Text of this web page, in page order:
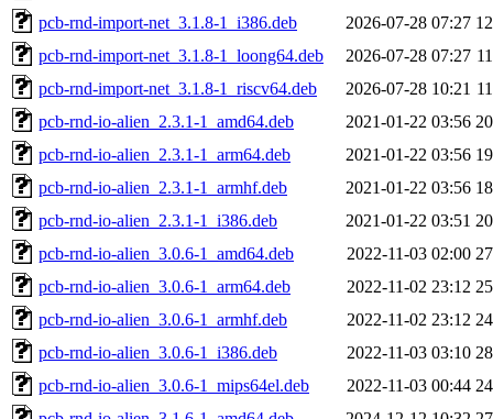
pcb-rnd-import-net_3.1.8-1_i386.deb
2026-07-28 07:27
pcb-rnd-import-net_3.1.8-1_loong64.deb
2026-07-28 07:27
pcb-rnd-import-net_3.1.8-1_riscv64.deb
2026-07-28 10:21
pcb-rnd-io-alien_2.3.1-1_amd64.deb
2021-01-22 03:56
pcb-rnd-io-alien_2.3.1-1_arm64.deb
2021-01-22 03:56
pcb-rnd-io-alien_2.3.1-1_armhf.deb
2021-01-22 03:56
pcb-rnd-io-alien_2.3.1-1_i386.deb
2021-01-22 03:51
pcb-rnd-io-alien_3.0.6-1_amd64.deb
2022-11-03 02:00
pcb-rnd-io-alien_3.0.6-1_arm64.deb
2022-11-02 23:12
pcb-rnd-io-alien_3.0.6-1_armhf.deb
2022-11-02 23:12
pcb-rnd-io-alien_3.0.6-1_i386.deb
2022-11-03 03:10
pcb-rnd-io-alien_3.0.6-1_mips64el.deb
2022-11-03 00:44